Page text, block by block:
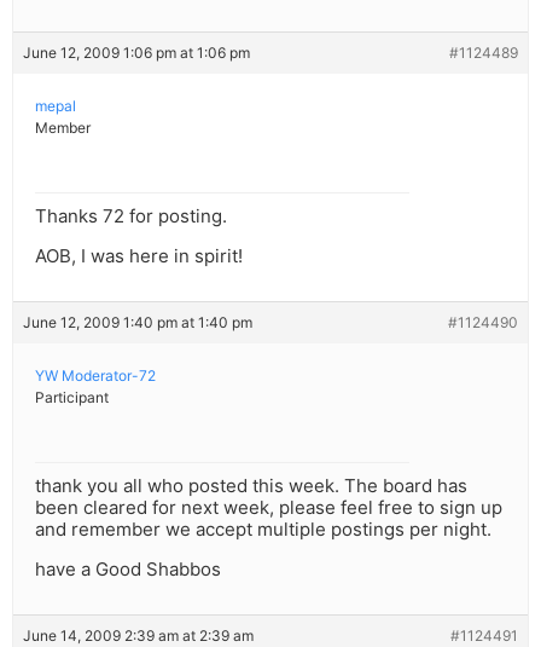
June 12, 2009 1:06 pm at 1:06 pm #1124489
mepal
Member
Thanks 72 for posting.
AOB, I was here in spirit!
June 12, 2009 1:40 pm at 1:40 pm #1124490
YW Moderator-72
Participant
thank you all who posted this week. The board has
been cleared for next week, please feel free to sign up
and remember we accept multiple postings per night.
have a Good Shabbos
June 14, 2009 2:39 am at 2:39 am #1124491